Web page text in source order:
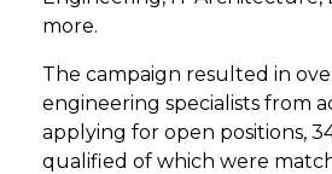
more.
The campaign resulted in ove
engineering specialists from
applying for open positions,
qualified of which were